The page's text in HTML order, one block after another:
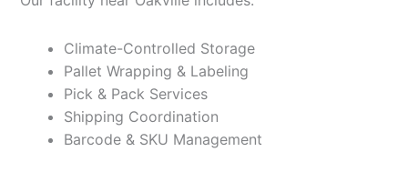
Climate-Controlled Storage
Pallet Wrapping & Labeling
Pick & Pack Services
Shipping Coordination
Barcode & SKU Management